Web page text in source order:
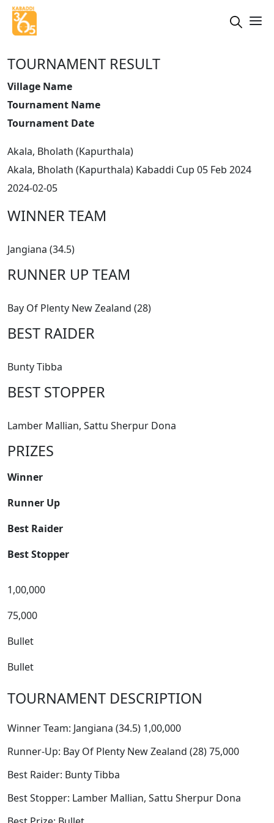
TOURNAMENT RESULT
Village Name
Tournament Name
Tournament Date
Akala, Bholath (Kapurthala)
Akala, Bholath (Kapurthala) Kabaddi Cup 05 Feb 2024
2024-02-05
WINNER TEAM
Jangiana (34.5)
RUNNER UP TEAM
Bay Of Plenty New Zealand (28)
BEST RAIDER
Bunty Tibba
BEST STOPPER
Lamber Mallian, Sattu Sherpur Dona
PRIZES
Winner
Runner Up
Best Raider
Best Stopper
1,00,000
75,000
Bullet
Bullet
TOURNAMENT DESCRIPTION
Winner Team: Jangiana (34.5) 1,00,000
Runner-Up: Bay Of Plenty New Zealand (28) 75,000
Best Raider: Bunty Tibba
Best Stopper: Lamber Mallian, Sattu Sherpur Dona